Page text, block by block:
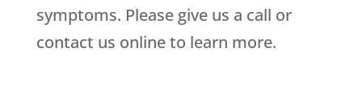
symptoms. Please give us a call or
contact us online to learn more.